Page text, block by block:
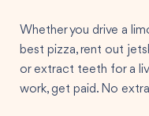
Whether you drive a
best pizza, rent out
or extract teeth for a
work, get paid. No